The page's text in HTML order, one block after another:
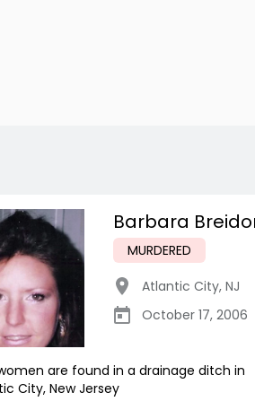
Barbara
MURDERED
Atlantic City, NJ
October 17, 2006
are found in a drainage ditch in
City, New Jersey